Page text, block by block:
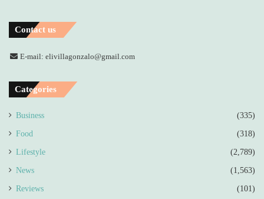
Contact us
E-mail: elivillagonzalo@gmail.com
Categories
Business (335)
Food (318)
Lifestyle (2,789)
News (1,563)
Reviews (101)